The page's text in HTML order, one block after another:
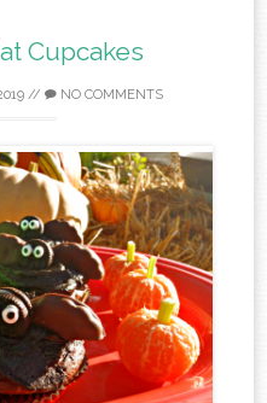
Cupcakes
// NO COMMENTS